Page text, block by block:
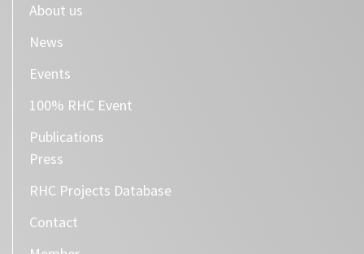
About us
News
Events
100% RHC Event
Publications
Press
RHC Projects Database
Contact